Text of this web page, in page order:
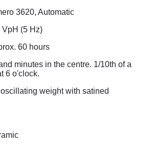
3620, Automatic
VpH (5 Hz)
60 hours
minutes in the centre. 1/10th of a
6 o'clock.
weight with satined